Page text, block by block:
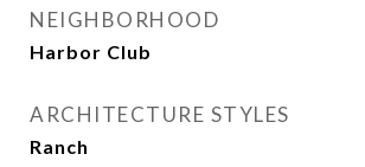
NEIGHBORHOOD
Harbor Club
ARCHITECTURE STYLES
Ranch